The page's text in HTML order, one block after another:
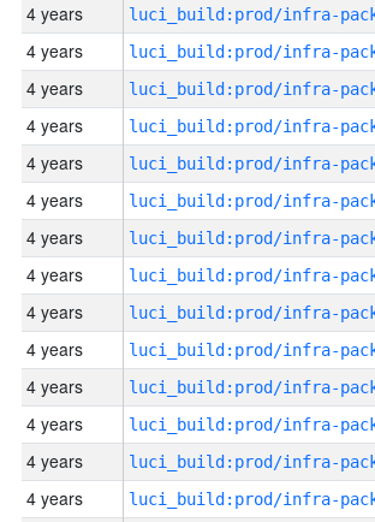
4 years
4 years
4 years
4 years
4 years
4 years
4 years
4 years
4 years
4 years
4 years
4 years
4 years
4 years